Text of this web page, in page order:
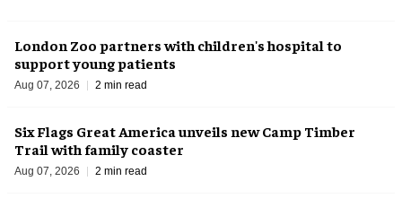
London Zoo partners with children's hospital to
support young patients
Aug 07, 2026 2 min read
Six Flags Great America unveils new Camp Timber
Trail with family coaster
Aug 07, 2026 2 min read